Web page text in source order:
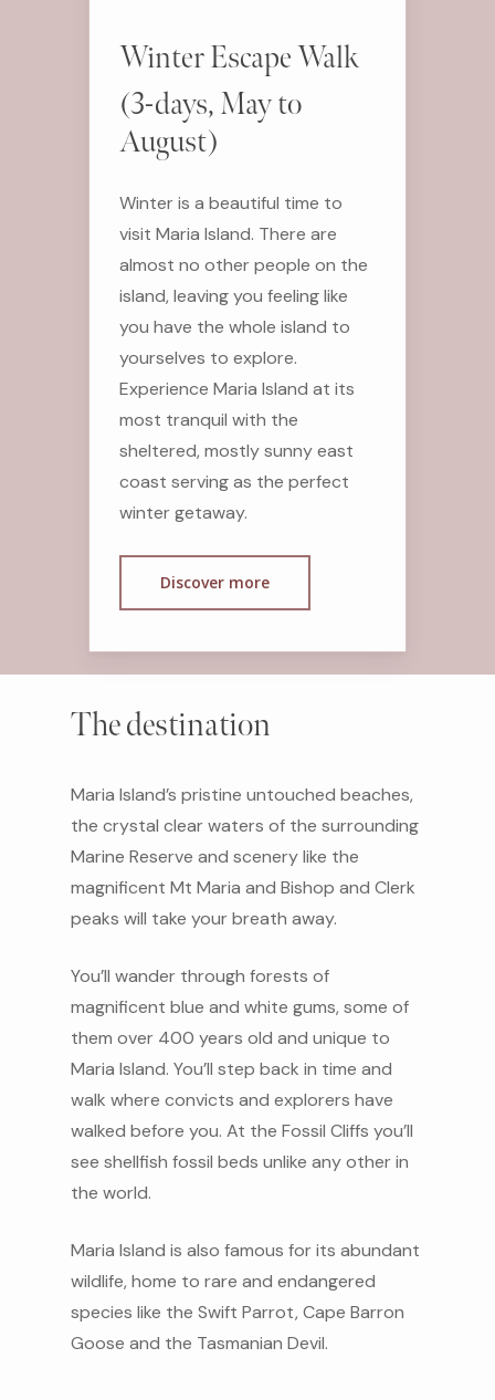
Winter Escape Walk
(3-days, May to
August)
Winter is a beautiful time to
visit Maria Island. There are
almost no other people on the
island, leaving you feeling like
you have the whole island to
yourselves to explore.
Experience Maria Island at its
most tranquil with the
sheltered, mostly sunny east
coast serving as the perfect
winter getaway.
Discover more
The destination
Maria Island’s pristine untouched beaches,
the crystal clear waters of the surrounding
Marine Reserve and scenery like the
magnificent Mt Maria and Bishop and Clerk
peaks will take your breath away.
You’ll wander through forests of
magnificent blue and white gums, some of
them over 400 years old and unique to
Maria Island. You’ll step back in time and
walk where convicts and explorers have
walked before you. At the Fossil Cliffs you’ll
see shellfish fossil beds unlike any other in
the world.
Maria Island is also famous for its abundant
wildlife, home to rare and endangered
species like the Swift Parrot, Cape Barron
Goose and the Tasmanian Devil.